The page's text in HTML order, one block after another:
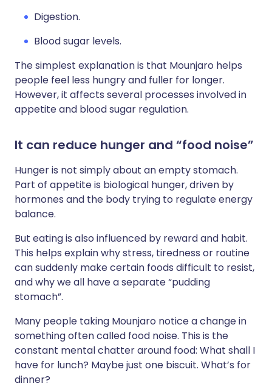
Digestion.
Blood sugar levels.
The simplest explanation is that Mounjaro helps
people feel less hungry and fuller for longer.
However, it affects several processes involved in
appetite and blood sugar regulation.
It can reduce hunger and “food noise”
Hunger is not simply about an empty stomach.
Part of appetite is biological hunger, driven by
hormones and the body trying to regulate energy
balance.
But eating is also influenced by reward and habit.
This helps explain why stress, tiredness or routine
can suddenly make certain foods difficult to resist,
and why we all have a separate “pudding
stomach”.
Many people taking Mounjaro notice a change in
something often called food noise. This is the
constant mental chatter around food: What shall I
have for lunch? Maybe just one biscuit. What’s for
dinner?